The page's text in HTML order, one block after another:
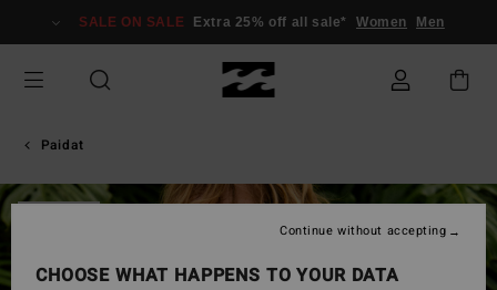
Information
SALE ON SALE Extra 25% off all sale* Women Men
Paidat
CHOOSE WHAT HAPPENS TO YOUR DATA
Continue without accepting